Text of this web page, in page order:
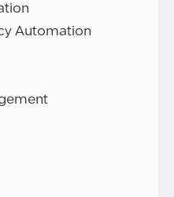
Automation